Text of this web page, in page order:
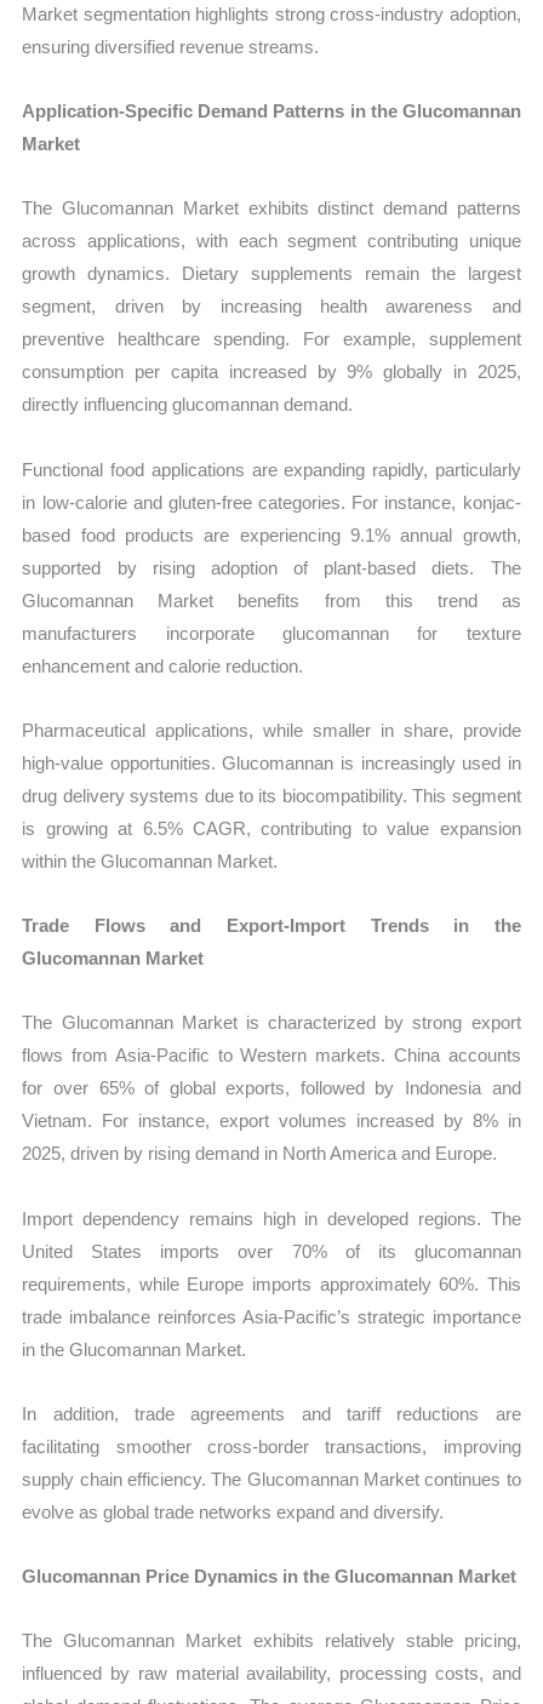
Market segmentation highlights strong cross-industry adoption,
ensuring diversified revenue streams.
Application-Specific Demand Patterns in the Glucomannan
Market
The Glucomannan Market exhibits distinct demand patterns
across applications, with each segment contributing unique
growth dynamics. Dietary supplements remain the largest
segment, driven by increasing health awareness and
preventive healthcare spending. For example, supplement
consumption per capita increased by 9% globally in 2025,
directly influencing glucomannan demand.
Functional food applications are expanding rapidly, particularly
in low-calorie and gluten-free categories. For instance, konjac-
based food products are experiencing 9.1% annual growth,
supported by rising adoption of plant-based diets. The
Glucomannan Market benefits from this trend as
manufacturers incorporate glucomannan for texture
enhancement and calorie reduction.
Pharmaceutical applications, while smaller in share, provide
high-value opportunities. Glucomannan is increasingly used in
drug delivery systems due to its biocompatibility. This segment
is growing at 6.5% CAGR, contributing to value expansion
within the Glucomannan Market.
Trade Flows and Export-Import Trends in the
Glucomannan Market
The Glucomannan Market is characterized by strong export
flows from Asia-Pacific to Western markets. China accounts
for over 65% of global exports, followed by Indonesia and
Vietnam. For instance, export volumes increased by 8% in
2025, driven by rising demand in North America and Europe.
Import dependency remains high in developed regions. The
United States imports over 70% of its glucomannan
requirements, while Europe imports approximately 60%. This
trade imbalance reinforces Asia-Pacific’s strategic importance
in the Glucomannan Market.
In addition, trade agreements and tariff reductions are
facilitating smoother cross-border transactions, improving
supply chain efficiency. The Glucomannan Market continues to
evolve as global trade networks expand and diversify.
Glucomannan Price Dynamics in the Glucomannan Market
The Glucomannan Market exhibits relatively stable pricing,
influenced by raw material availability, processing costs, and